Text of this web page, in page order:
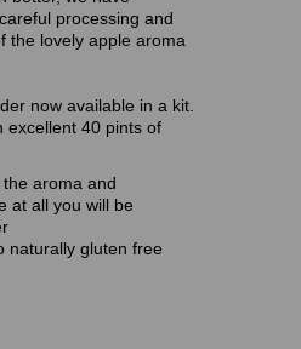
processing and
the lovely apple aroma
now available in a kit.
excellent 40 pints of
aroma and
at all you will be
naturally gluten free